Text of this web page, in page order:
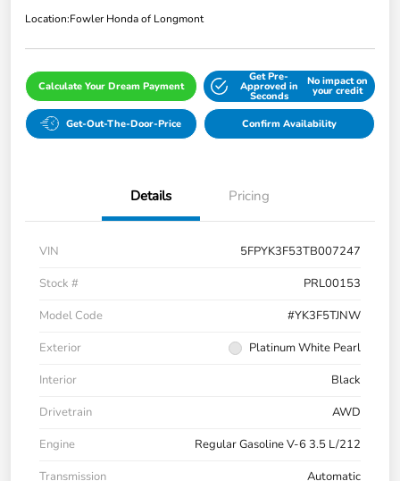
Location:Fowler Honda of Longmont
Calculate Your Dream Payment
Get Pre-
Approved in
Seconds
No impact on
your credit
Get-Out-The-Door-Price Confirm Availability
Details Pricing
VIN
5FPYK3F53TB007247
Stock #
PRL00153
Model Code
#YK3F5TJNW
Exterior
Platinum White Pearl
Interior
Black
Drivetrain
AWD
Engine
Regular Gasoline V-6 3.5 L/212
Transmission
Automatic